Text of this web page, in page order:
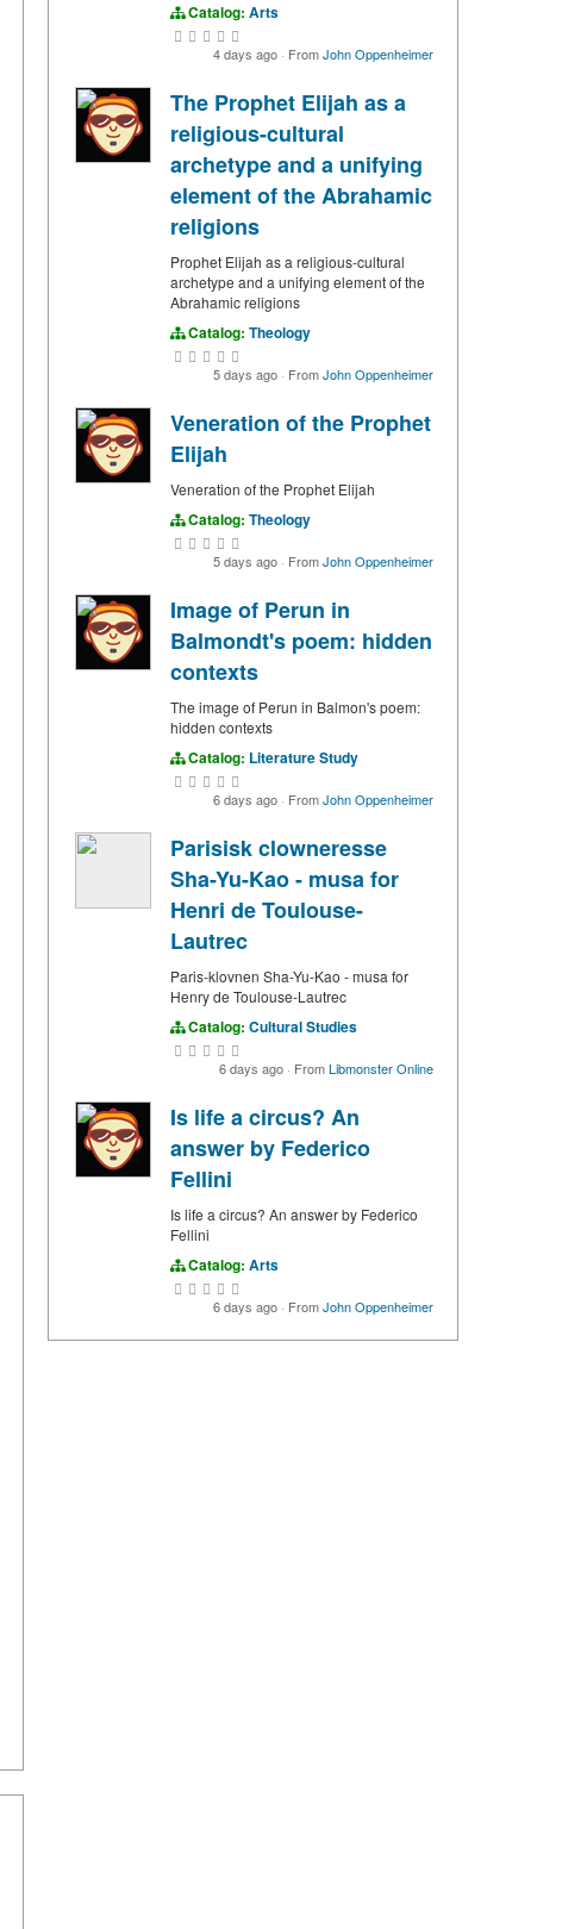
Catalog: Arts
4 days ago · FromJohn Oppenheimer
The Prophet Elijah as a
religious-cultural
archetype and a unifying
element of the Abrahamic
religions
Prophet Elijah as a religious-cultural
archetype and a unifying element of the
Abrahamic religions
Catalog: Theology
5 days ago · FromJohn Oppenheimer
Veneration of the Prophet
Elijah
Veneration of the Prophet Elijah
Catalog: Theology
5 days ago · FromJohn Oppenheimer
Image of Perun in
Balmondt's poem: hidden
contexts
The image of Perun in Balmon's poem:
hidden contexts
Catalog: Literature Study
6 days ago · FromJohn Oppenheimer
Parisisk clowneresse
Sha-Yu-Kao - musa for
Henri de Toulouse-
Lautrec
Paris-klovnen Sha-Yu-Kao - musa for
Henry de Toulouse-Lautrec
Catalog: Cultural Studies
6 days ago · FromLibmonster Online
Is life a circus? An
answer by Federico
Fellini
Is life a circus? An answer by Federico
Fellini
Catalog: Arts
6 days ago · FromJohn Oppenheimer